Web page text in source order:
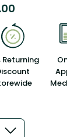
Returning